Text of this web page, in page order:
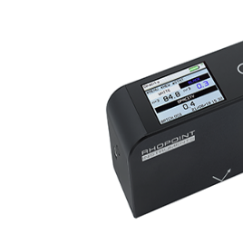
What does the Rhopoint